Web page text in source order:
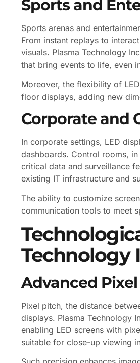
Sports and
Sports arenas and
From instant replays to
visuals. Plasma Technology
that bring events to life, even
Moreover, the flexibility of
floor displays, adding new
Corporate and
In corporate settings, LED
dashboards. Control rooms,
critical data and surveillance
existing IT infrastructure and
The ability to customize
communication tools to meet
Technology
Advanced
Pixel pitch, the distance
displays. Plasma Technology
enabling LED screens with
suitable for close-up viewing